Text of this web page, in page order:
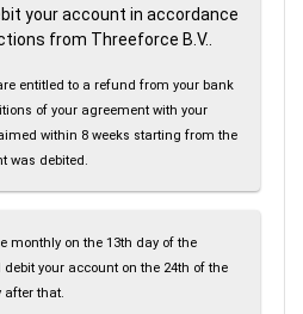
your account in accordance
from Threeforce B.V..
entitled to a refund from your bank
of your agreement with your
within 8 weeks starting from the
was debited.
monthly on the 13th day of the
your account on the 24th of the
after that.